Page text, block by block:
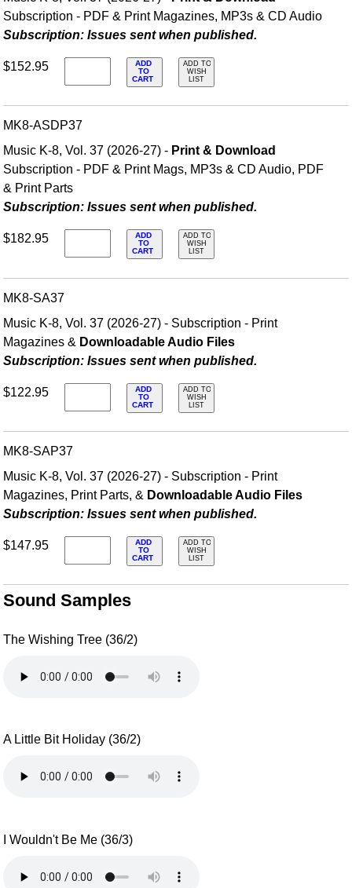
Subscription - PDF & Print Magazines, MP3s & CD Audio
Subscription: Issues sent when published.
$152.95
ADD
TO
CART
ADD TO
WISH
LIST
MK8-ASDP37
Music K-8, Vol. 37 (2026-27) - Print & Download
Subscription - PDF & Print Mags, MP3s & CD Audio, PDF
& Print Parts
Subscription: Issues sent when published.
$182.95
ADD
TO
CART
ADD TO
WISH
LIST
MK8-SA37
Music K-8, Vol. 37 (2026-27) - Subscription - Print
Magazines & Downloadable Audio Files
Subscription: Issues sent when published.
$122.95
ADD
TO
CART
ADD TO
WISH
LIST
MK8-SAP37
Music K-8, Vol. 37 (2026-27) - Subscription - Print
Magazines, Print Parts, & Downloadable Audio Files
Subscription: Issues sent when published.
$147.95
ADD
TO
CART
ADD TO
WISH
LIST
Sound Samples
The Wishing Tree (36/2)
A Little Bit Holiday (36/2)
I Wouldn't Be Me (36/3)